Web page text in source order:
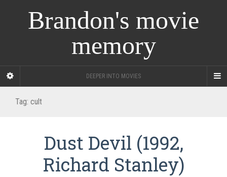
Brandon's movie
memory
DEEPER INTO MOVIES
Tag: cult
Dust Devil (1992,
Richard Stanley)